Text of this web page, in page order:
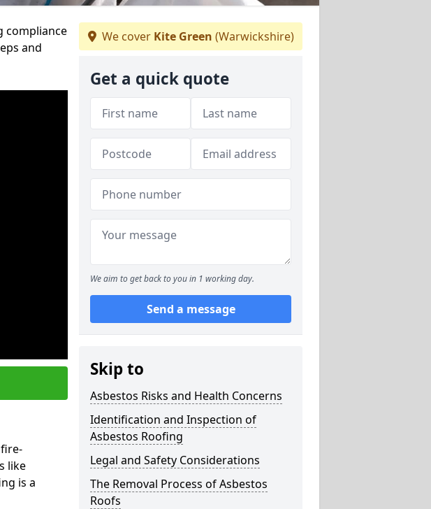
compliance
and
like
is a
We cover Kite Green (Warwickshire)
Get a quick quote
We aim to get back to you in 1 working day.
Send a message
Skip to
Asbestos Risks and Health Concerns
Identification and Inspection of
Asbestos Roofing
Legal and Safety Considerations
The Removal Process of Asbestos
Roofs